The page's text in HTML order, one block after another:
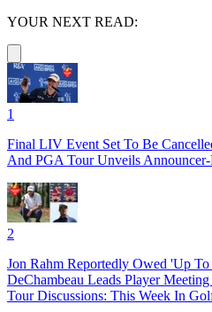
YOUR NEXT READ:
1
Final LIV Event Set To Be
And PGA Tour Unveils
2
Jon Rahm Reportedly Owed 'Up
DeChambeau Leads Player
Tour Discussions: This Week In